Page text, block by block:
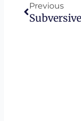
Previous